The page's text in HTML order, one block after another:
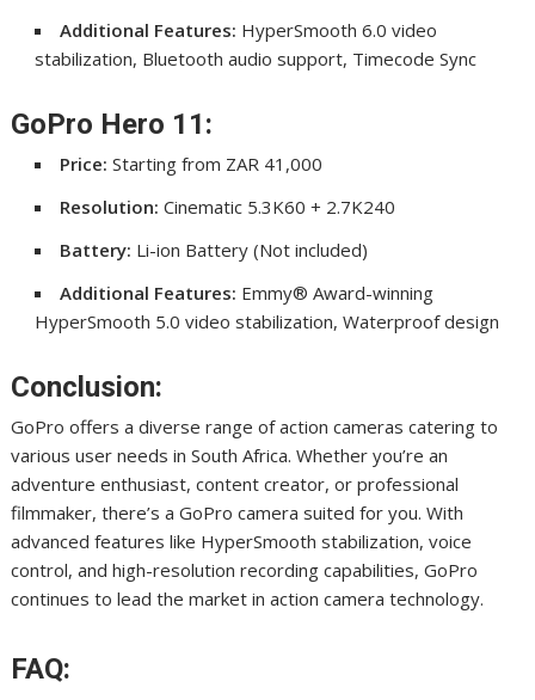
Additional Features: HyperSmooth 6.0 video
stabilization, Bluetooth audio support, Timecode Sync
GoPro Hero 11:
Price: Starting from ZAR 41,000
Resolution: Cinematic 5.3K60 + 2.7K240
Battery: Li-ion Battery (Not included)
Additional Features: Emmy® Award-winning
HyperSmooth 5.0 video stabilization, Waterproof design
Conclusion:
GoPro offers a diverse range of action cameras catering to
various user needs in South Africa. Whether you’re an
adventure enthusiast, content creator, or professional
filmmaker, there’s a GoPro camera suited for you. With
advanced features like HyperSmooth stabilization, voice
control, and high-resolution recording capabilities, GoPro
continues to lead the market in action camera technology.
FAQ: